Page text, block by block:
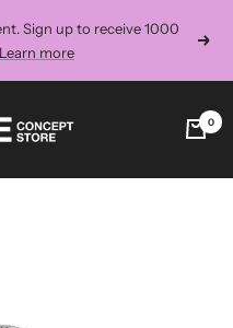
Sign up to receive 1000
Learn more Next
0